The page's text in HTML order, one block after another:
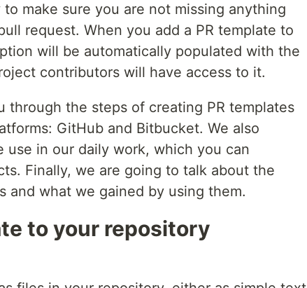
make sure you are not missing anything
request. When you add a PR template to
will be automatically populated with the
contributors will have access to it.
through the steps of creating PR templates
GitHub and Bitbucket. We also
use in our daily work, which you can
Finally, we are going to talk about the
and what we gained by using them.
to your repository